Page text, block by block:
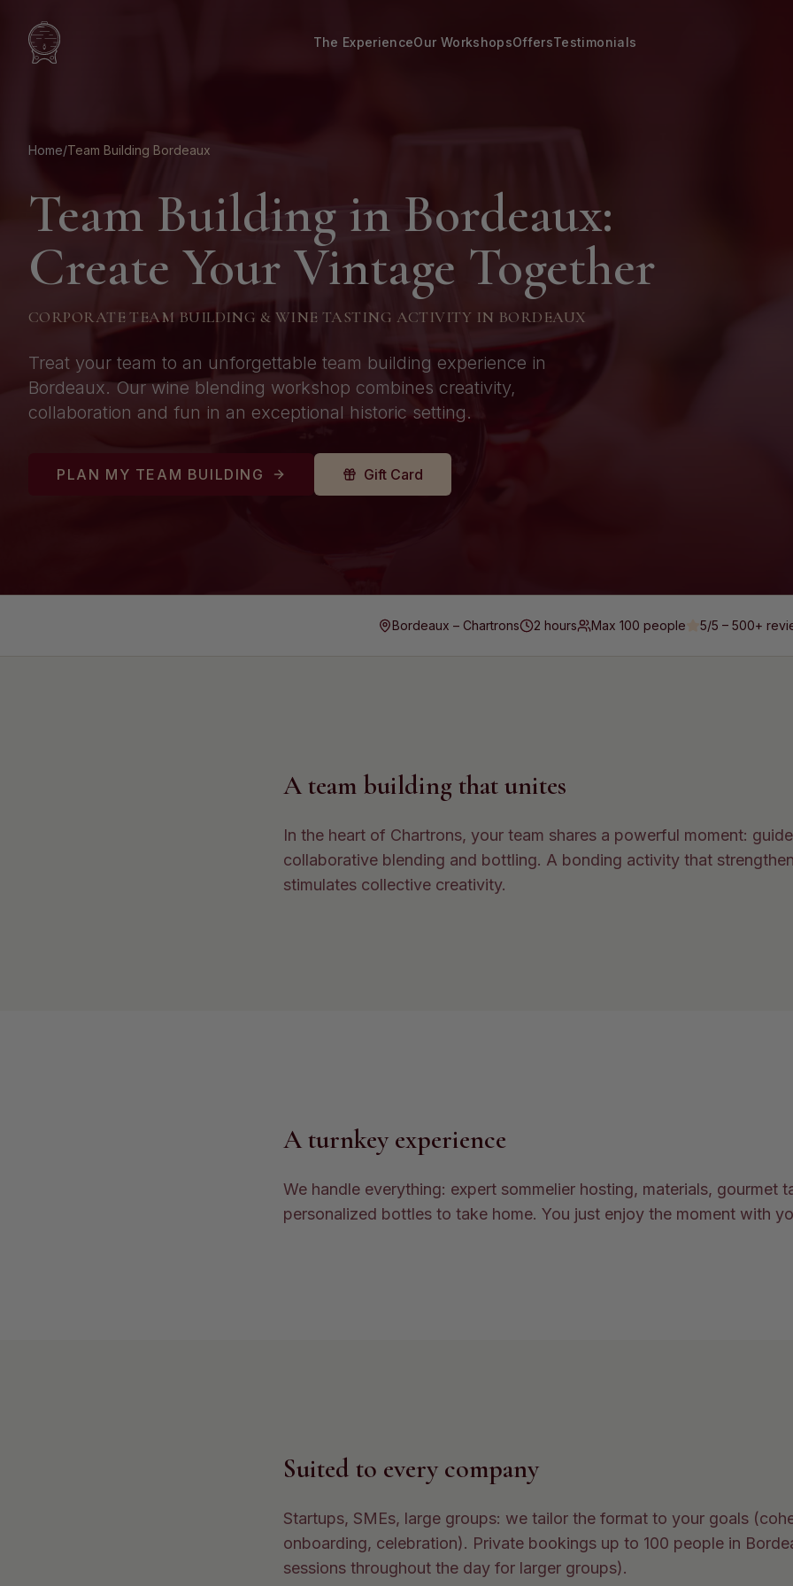
The ExperienceOur WorkshopsOffersTestimonials
Home/Team Building Bordeaux
Team Building in Bordeaux:
Create Your Vintage Together
CORPORATE TEAM BUILDING & WINE TASTING ACTIVITY IN BORDEAUX
Treat your team to an unforgettable team building experience in
Bordeaux. Our wine blending workshop combines creativity,
collaboration and fun in an exceptional historic setting.
PLAN MY TEAM BUILDING Gift Card
Bordeaux – Chartrons 2 hours Max 100 people 5/5 – 500+
A team building that unites
In the heart of Chartrons, your team shares a powerful moment:
collaborative blending and bottling. A bonding activity that
stimulates collective creativity.
A turnkey experience
We handle everything: expert sommelier hosting, materials, gourmet
personalized bottles to take home. You just enjoy the moment with
Suited to every company
Startups, SMEs, large groups: we tailor the format to your goals
onboarding, celebration). Private bookings up to 100 people in
sessions throughout the day for larger groups).